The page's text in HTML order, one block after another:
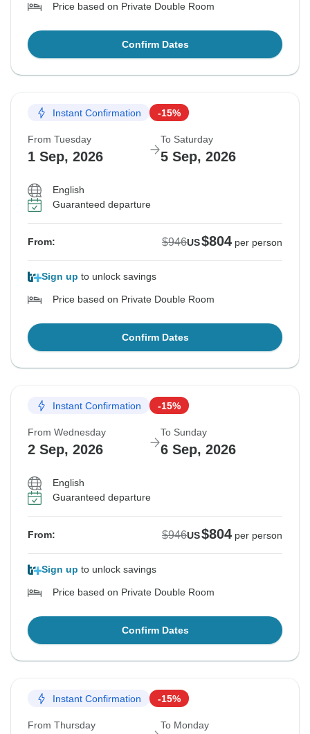
Price based on Private Double Room
Confirm Dates
Instant Confirmation -15%
From Tuesday
1 Sep, 2026
To Saturday
5 Sep, 2026
English
Guaranteed departure
From: $946US$804 per person
Sign up to unlock savings
Price based on Private Double Room
Confirm Dates
Instant Confirmation -15%
From Wednesday
2 Sep, 2026
To Sunday
6 Sep, 2026
English
Guaranteed departure
From: $946US$804 per person
Sign up to unlock savings
Price based on Private Double Room
Confirm Dates
Instant Confirmation -15%
From Thursday To Monday